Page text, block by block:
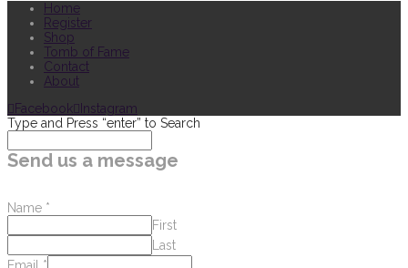
Home
Register
Shop
Tomb of Fame
Contact
About
Facebook
Instagram
Type and Press “enter” to Search
Send us a message
Name *
First
Last